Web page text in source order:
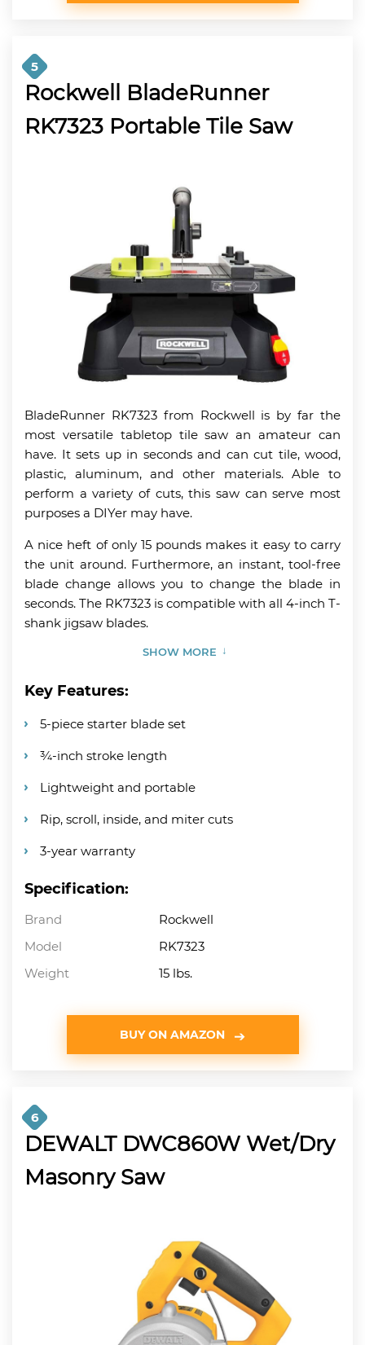
5
Rockwell BladeRunner
RK7323 Portable Tile Saw
BladeRunner RK7323 from Rockwell is by far the
most versatile tabletop tile saw an amateur can
have. It sets up in seconds and can cut tile, wood,
plastic, aluminum, and other materials. Able to
perform a variety of cuts, this saw can serve most
purposes a DIYer may have.
A nice heft of only 15 pounds makes it easy to carry
the unit around. Furthermore, an instant, tool-free
blade change allows you to change the blade in
seconds. The RK7323 is compatible with all 4-inch T-
shank jigsaw blades.
SHOW MORE
Key Features:
5-piece starter blade set
¾-inch stroke length
Lightweight and portable
Rip, scroll, inside, and miter cuts
3-year warranty
Specification:
Brand
Rockwell
Model
RK7323
Weight
15 lbs.
BUY ON AMAZON
6
DEWALT DWC860W Wet/Dry
Masonry Saw